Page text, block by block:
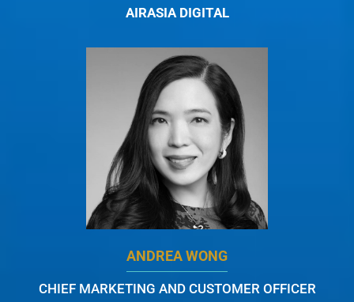
AIRASIA DIGITAL
ANDREA WONG
CHIEF MARKETING AND CUSTOMER OFFICER